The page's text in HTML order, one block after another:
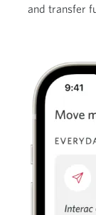
and transfer